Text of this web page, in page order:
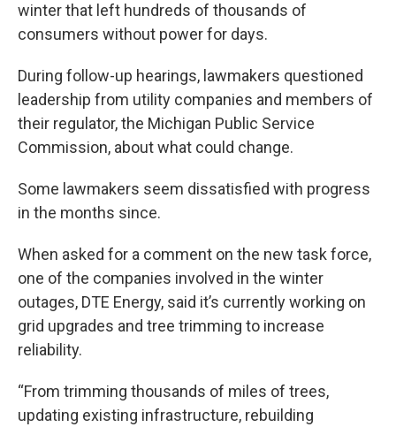
winter that left hundreds of thousands of
consumers without power for days.
During follow-up hearings, lawmakers questioned
leadership from utility companies and members of
their regulator, the Michigan Public Service
Commission, about what could change.
Some lawmakers seem dissatisfied with progress
in the months since.
When asked for a comment on the new task force,
one of the companies involved in the winter
outages, DTE Energy, said it’s currently working on
grid upgrades and tree trimming to increase
reliability.
“From trimming thousands of miles of trees,
updating existing infrastructure, rebuilding